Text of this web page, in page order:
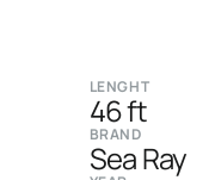
LENGHT
46 ft
BRAND
Sea Ray